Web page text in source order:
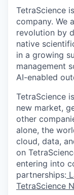
TetraScience
company. We
revolution by
native
in a growing
management
AI-enabled
TetraScience
new market,
other
alone, the
cloud, data,
on
entering into
partnerships:
TetraScience